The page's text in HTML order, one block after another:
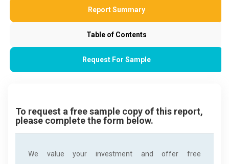
Report Summary
Table of Contents
Request For Sample
To request a free sample copy of this report,
please complete the form below.
We value your investment and offer free